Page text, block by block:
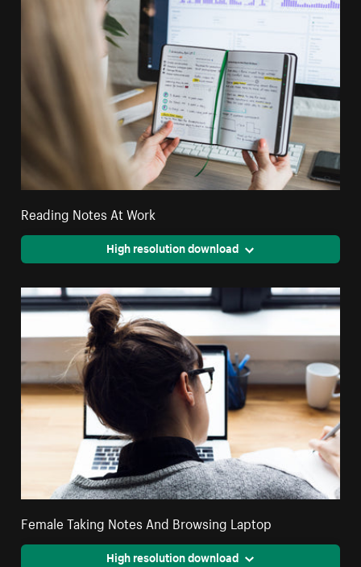
Reading Notes At Work
High resolution download
Female Taking Notes And Browsing Laptop
High resolution download